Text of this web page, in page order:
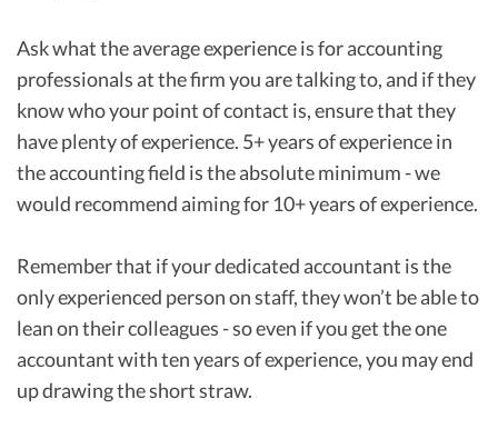
Ask what the average experience is for accounting
professionals at the firm you are talking to, and if they
know who your point of contact is, ensure that they
have plenty of experience. 5+ years of experience in
the accounting field is the absolute minimum - we
would recommend aiming for 10+ years of experience.
Remember that if your dedicated accountant is the
only experienced person on staff, they won’t be able to
lean on their colleagues - so even if you get the one
accountant with ten years of experience, you may end
up drawing the short straw.